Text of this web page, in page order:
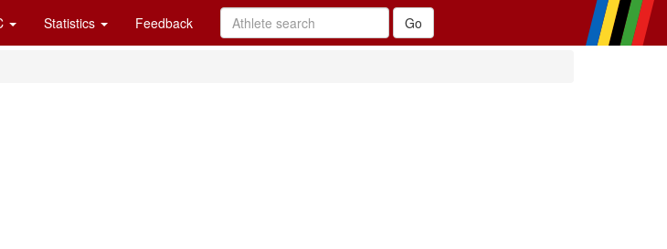
Statistics Feedback